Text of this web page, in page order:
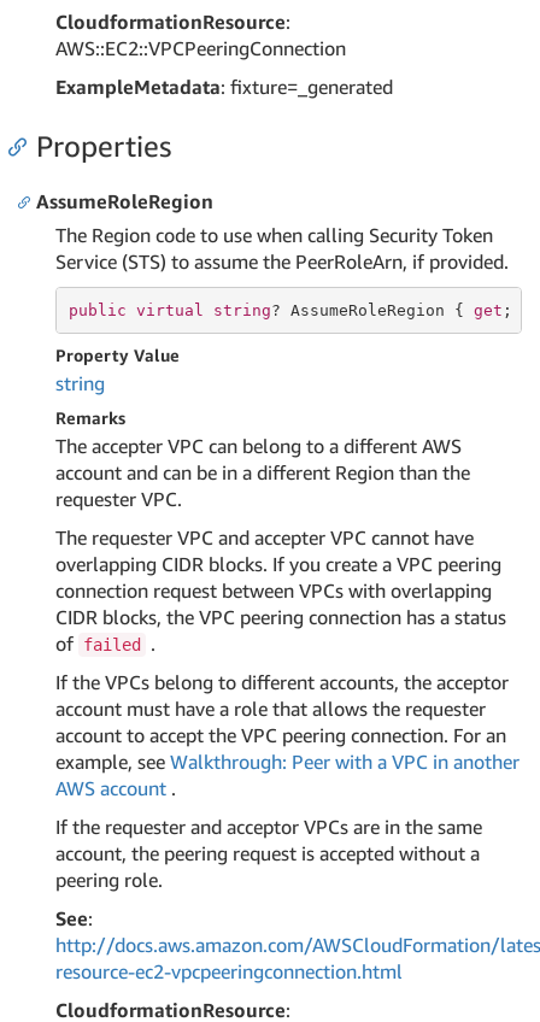
CloudformationResource:
AWS::EC2::VPCPeeringConnection
ExampleMetadata: fixture=_generated
Properties
AssumeRoleRegion
The Region code to use when calling Security Token
Service (STS) to assume the PeerRoleArn, if provided.
public virtual string? AssumeRoleRegion { get ;
Property Value
string
Remarks
The accepter VPC can belong to a different AWS
account and can be in a different Region than the
requester VPC.
The requester VPC and accepter VPC cannot have
overlapping CIDR blocks. If you create a VPC peering
connection request between VPCs with overlapping
CIDR blocks, the VPC peering connection has a status
of failed
.
If the VPCs belong to different accounts, the acceptor
account must have a role that allows the requester
account to accept the VPC peering connection. For an
example, see Walkthrough: Peer with a VPC in another
AWS account .
If the requester and acceptor VPCs are in the same
account, the peering request is accepted without a
peering role.
See:
http://docs.aws.amazon.com/AWSCloudFormation/
resource-ec2-vpcpeeringconnection.html
CloudformationResource: